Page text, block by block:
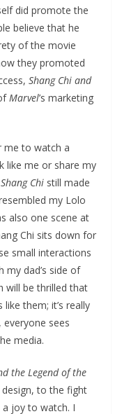
did promote the
believe that he
of the movie
they promoted
Shang Chi and
Marvel’s marketing
me to watch a
like me or share my
Shang Chi still made
my Lolo
also one scene at
Chi sits down for
small interactions
my dad’s side of
will be thrilled that
them; it’s really
sees
media.
the Legend of the
to the fight
a joy to watch. I